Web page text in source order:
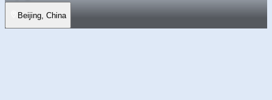
Beijing, China